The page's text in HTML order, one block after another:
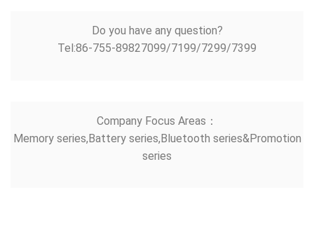
Do you have any question?
Tel:86-755-89827099/7199/7299/7399
Company Focus Areas：
Memory series,Battery series,Bluetooth series&Promotion
series